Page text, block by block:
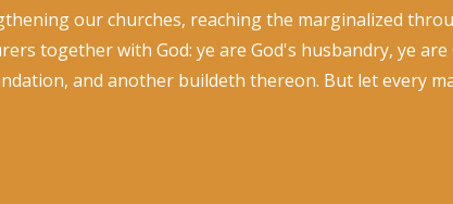
our churches, reaching the marginalized
together with God: ye are God's husbandry, ye
and another buildeth thereon. But let every